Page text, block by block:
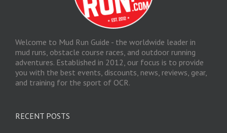
Welcome to Mud Run Guide - the worldwide leader in
mud runs, obstacle course races, and outdoor running
adventures. Established in 2012, our focus is to provide
you with the best events, discounts, news, reviews, gear,
and training for the sport of OCR.
RECENT POSTS